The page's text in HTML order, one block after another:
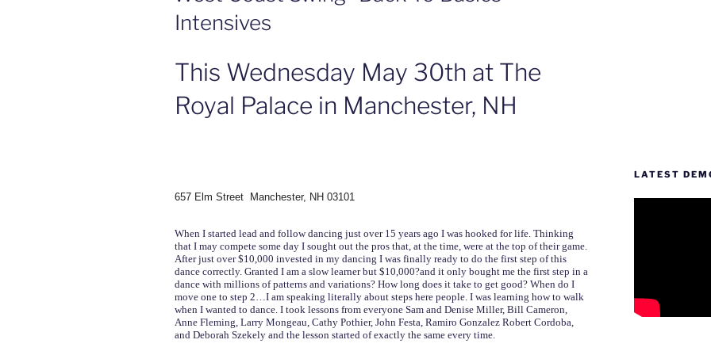
Intensives
This Wednesday May 30th at The
Royal Palace in Manchester, NH
657 Elm Street Manchester, NH 03101
When I started lead and follow dancing just over 15 years ago I was hooked for life. Thinking
that I may compete some day I sought out the pros that, at the time, were at the top of their game.
After just over $10,000 invested in my dancing I was finally ready to do the first step of this
dance correctly. Granted I am a slow learner but $10,000?and it only bought me the first step in a
dance with millions of patterns and variations? How long does it take to get good? When do I
move one to step 2…I am speaking literally about steps here people. I was learning how to walk
when I wanted to dance. I took lessons from everyone Sam and Denise Miller, Bill Cameron,
Anne Fleming, Larry Mongeau, Cathy Pothier, John Festa, Ramiro Gonzalez Robert Cordoba,
and Deborah Szekely and the lesson started of exactly the same every time.
LATEST